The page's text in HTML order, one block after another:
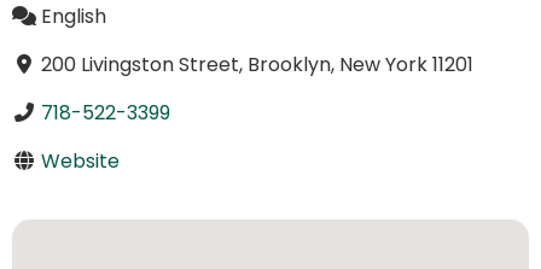
English
200 Livingston Street, Brooklyn, New York 11201
718-522-3399
Website